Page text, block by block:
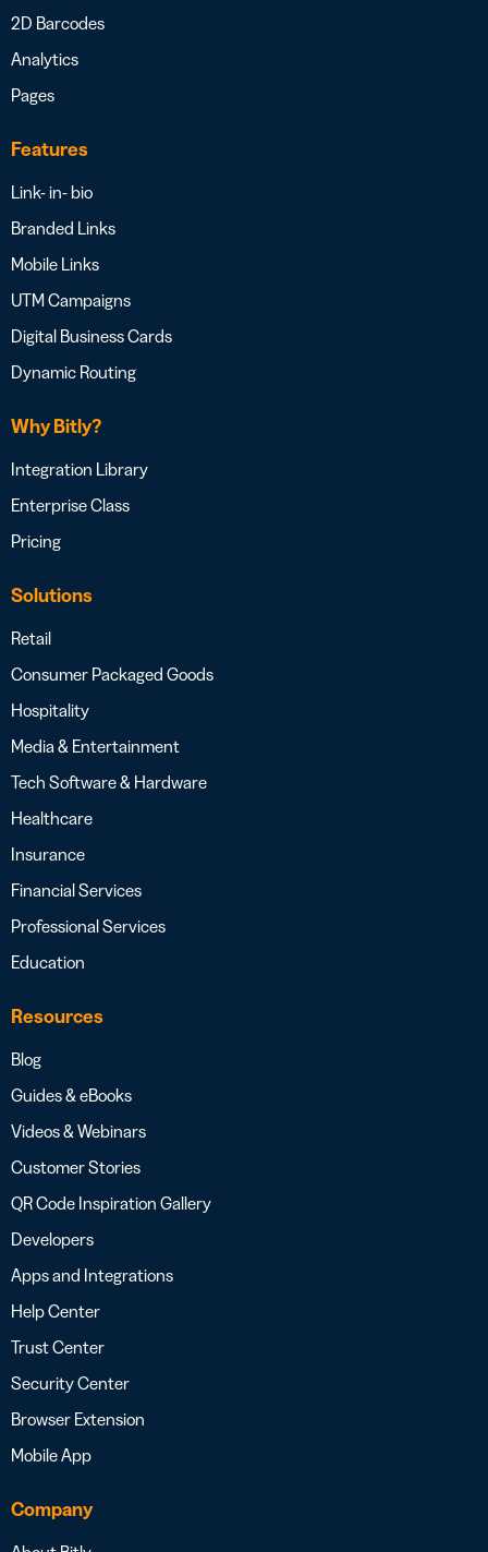
2D Barcodes
Analytics
Pages
Features
Link- in- bio
Branded Links
Mobile Links
UTM Campaigns
Digital Business Cards
Dynamic Routing
Why Bitly?
Integration Library
Enterprise Class
Pricing
Solutions
Retail
Consumer Packaged Goods
Hospitality
Media & Entertainment
Tech Software & Hardware
Healthcare
Insurance
Financial Services
Professional Services
Education
Resources
Blog
Guides & eBooks
Videos & Webinars
Customer Stories
QR Code Inspiration Gallery
Developers
Apps and Integrations
Help Center
Trust Center
Security Center
Browser Extension
Mobile App
Company